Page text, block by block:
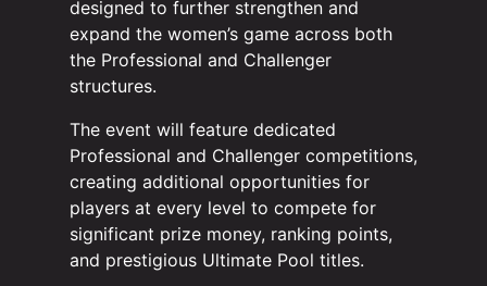
designed to further strengthen and
expand the women’s game across both
the Professional and Challenger
structures.
The event will feature dedicated
Professional and Challenger competitions,
creating additional opportunities for
players at every level to compete for
significant prize money, ranking points,
and prestigious Ultimate Pool titles.